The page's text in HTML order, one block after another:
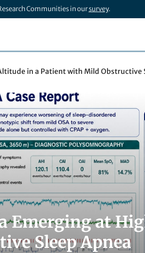
Communities in oursurvey.
in a Patient with Mild Obstructive
Emerging at
Sleep Apnea